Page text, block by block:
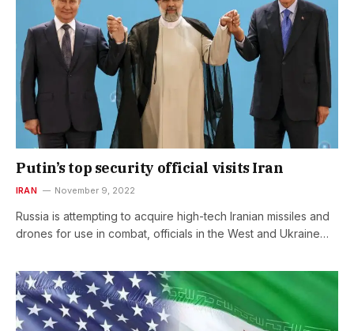
Putin’s top security official visits Iran
IRAN November 9, 2022
Russia is attempting to acquire high-tech Iranian missiles and
drones for use in combat, officials in the West and Ukraine…